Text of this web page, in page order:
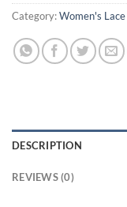
Category:Women's
DESCRIPTION
REVIEWS (0)